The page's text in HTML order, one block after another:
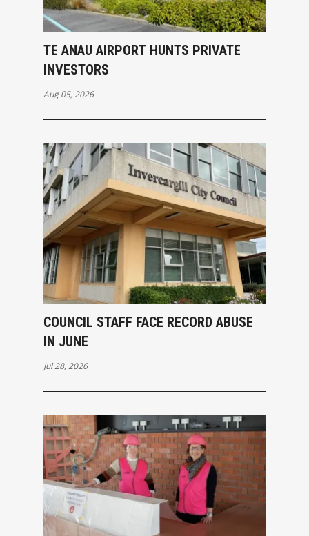
TE ANAU AIRPORT HUNTS PRIVATE
INVESTORS
Aug 05, 2026
COUNCIL STAFF FACE RECORD ABUSE
IN JUNE
Jul 28, 2026